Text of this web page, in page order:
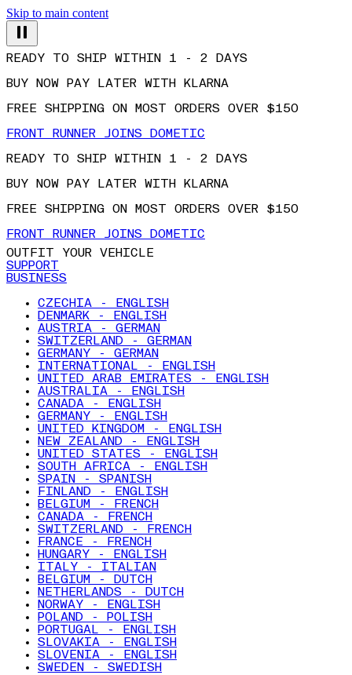
Skip to main content
BUY NOW PAY LATER WITH KLARNA
FREE SHIPPING ON MOST ORDERS OVER $150
FRONT RUNNER JOINS DOMETIC
READY TO SHIP WITHIN 1 - 2 DAYS
BUY NOW PAY LATER WITH KLARNA
FREE SHIPPING ON MOST ORDERS OVER $150
FRONT RUNNER JOINS DOMETIC
OUTFIT YOUR VEHICLE
SUPPORT
BUSINESS
CZECHIA - ENGLISH
DENMARK - ENGLISH
AUSTRIA - GERMAN
SWITZERLAND - GERMAN
GERMANY - GERMAN
INTERNATIONAL - ENGLISH
UNITED ARAB EMIRATES - ENGLISH
AUSTRALIA - ENGLISH
CANADA - ENGLISH
GERMANY - ENGLISH
UNITED KINGDOM - ENGLISH
NEW ZEALAND - ENGLISH
UNITED STATES - ENGLISH
SOUTH AFRICA - ENGLISH
SPAIN - SPANISH
FINLAND - ENGLISH
BELGIUM - FRENCH
CANADA - FRENCH
SWITZERLAND - FRENCH
FRANCE - FRENCH
HUNGARY - ENGLISH
ITALY - ITALIAN
BELGIUM - DUTCH
NETHERLANDS - DUTCH
NORWAY - ENGLISH
POLAND - POLISH
PORTUGAL - ENGLISH
SLOVAKIA - ENGLISH
SLOVENIA - ENGLISH
SWEDEN - SWEDISH